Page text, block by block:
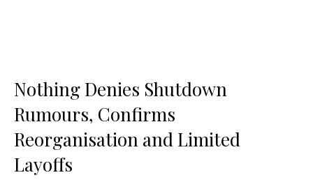
Nothing Denies Shutdown
Rumours, Confirms
Reorganisation and Limited
Layoffs